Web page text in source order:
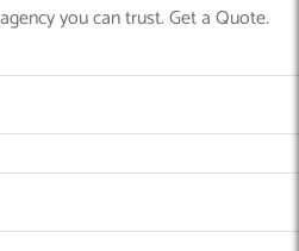
you can trust. Get a Quote.